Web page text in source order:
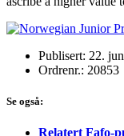
Publisert: 22.
Ordrenr.: 20853
Se også:
Relatert Fafo-